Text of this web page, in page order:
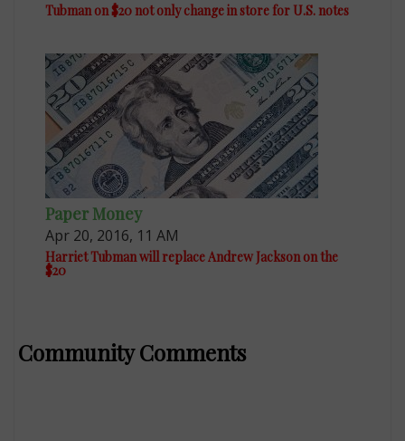
Tubman on $20 not only change in store for U.S. notes
Paper Money
Apr 20, 2016, 11 AM
Harriet Tubman will replace Andrew Jackson on the
$20
Community Comments